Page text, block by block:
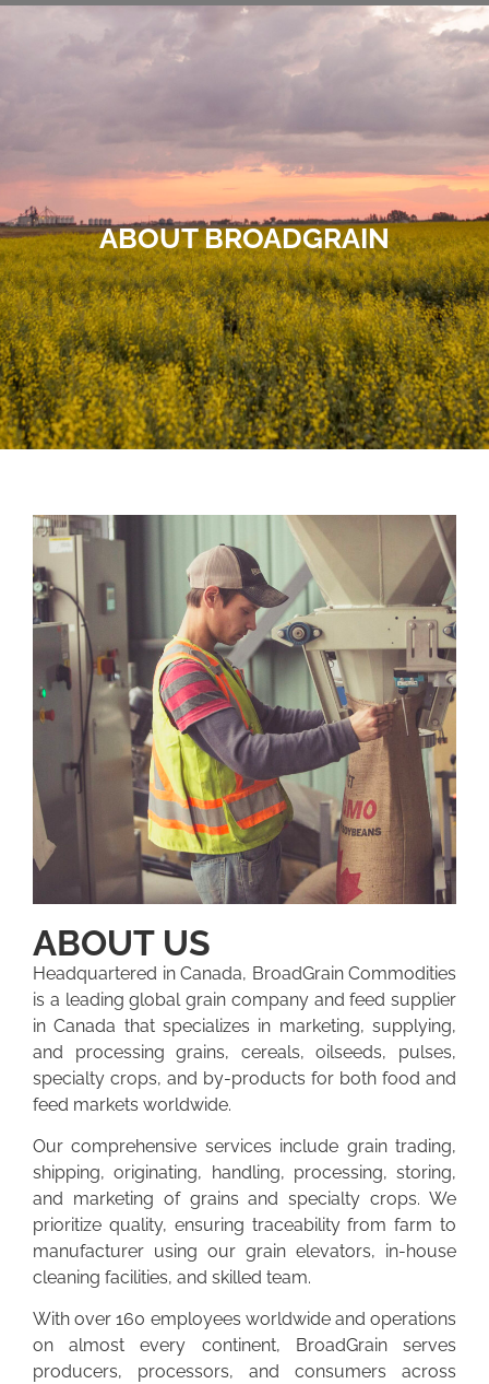
ABOUT BROADGRAIN
ABOUT US
Headquartered in Canada, BroadGrain Commodities
is a leading global grain company and feed supplier
in Canada that specializes in marketing, supplying,
and processing grains, cereals, oilseeds, pulses,
specialty crops, and by-products for both food and
feed markets worldwide.
Our comprehensive services include grain trading,
shipping, originating, handling, processing, storing,
and marketing of grains and specialty crops. We
prioritize quality, ensuring traceability from farm to
manufacturer using our grain elevators, in-house
cleaning facilities, and skilled team.
With over 160 employees worldwide and operations
on almost every continent, BroadGrain serves
producers, processors, and consumers across